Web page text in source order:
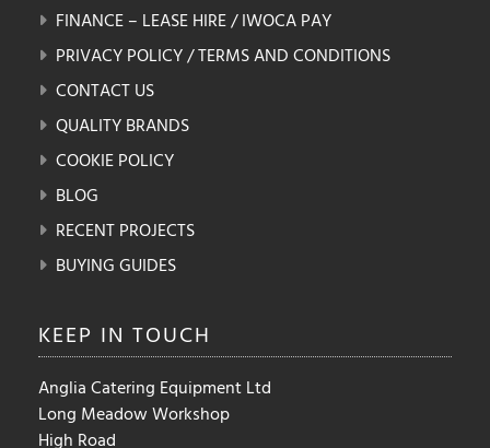
FINANCE – LEASE HIRE / IWOCA PAY
PRIVACY POLICY / TERMS AND CONDITIONS
CONTACT US
QUALITY BRANDS
COOKIE POLICY
BLOG
RECENT PROJECTS
BUYING GUIDES
KEEP IN TOUCH
Anglia Catering Equipment Ltd
Long Meadow Workshop
High Road